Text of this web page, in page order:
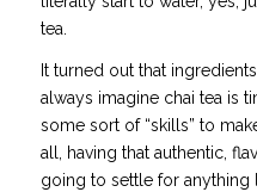
tea.
It turned out that
always imagine chai tea is
some sort of “skills” to
all, having that authentic,
going to settle for anything